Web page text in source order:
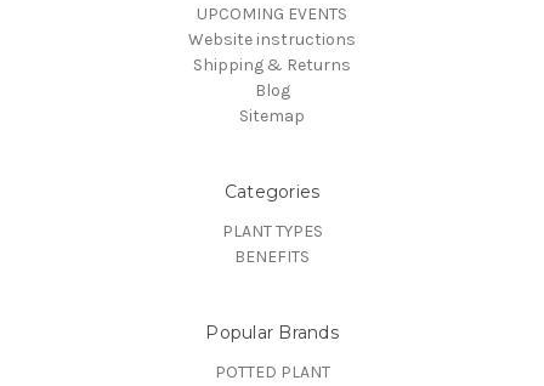
UPCOMING EVENTS
Website instructions
Shipping & Returns
Blog
Sitemap
Categories
PLANT TYPES
BENEFITS
Popular Brands
POTTED PLANT